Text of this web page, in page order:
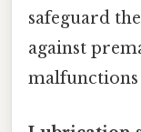
safeguard
against